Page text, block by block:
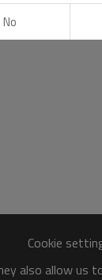
Cookie
also allow
No